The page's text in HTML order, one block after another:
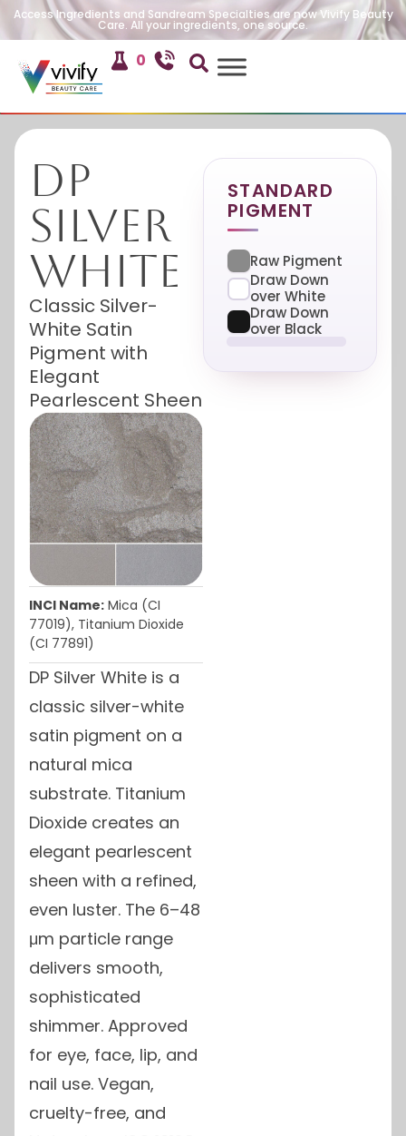
Access Ingredients and Sandream Specialties are now Vivify Beauty
Care. All your ingredients, one source.
0
DP
Silver
White
Classic Silver-
White Satin
Pigment with
Elegant
Pearlescent Sheen
INCI Name: Mica (CI
77019), Titanium Dioxide
(CI 77891)
DP Silver White is a
classic silver-white
satin pigment on a
natural mica
substrate. Titanium
Dioxide creates an
elegant pearlescent
sheen with a refined,
even luster. The 6–48
μm particle range
delivers smooth,
sophisticated
shimmer. Approved
for eye, face, lip, and
nail use. Vegan,
cruelty-free, and
STANDARD
PIGMENT
Raw Pigment
Draw Down
over White
Draw Down
over Black